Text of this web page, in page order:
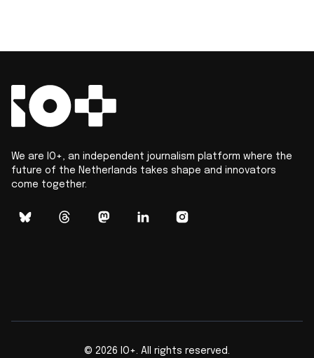
We are IO+, an independent journalism platform where the
future of the Netherlands takes shape and innovators
come together.
© 2026 IO+. All rights reserved.